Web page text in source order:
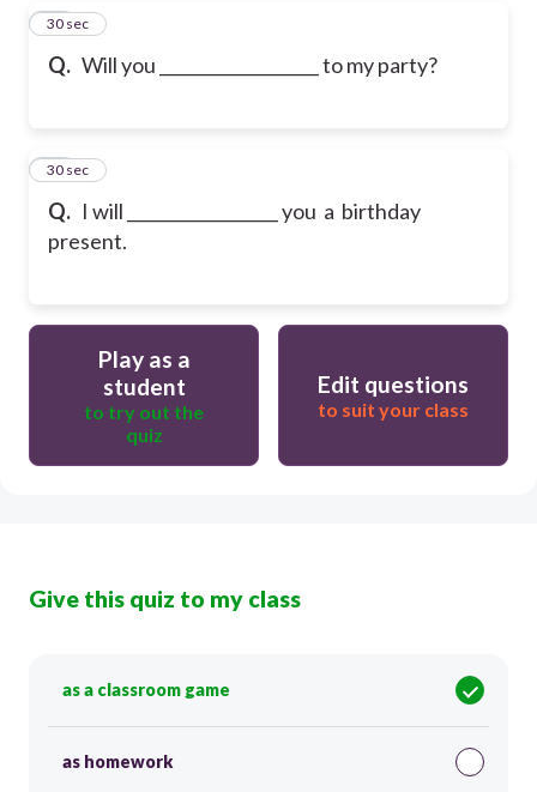
Q. Will you ___________________ to my party?
14
30 sec
Q. I will __________________ you a birthday
present.
15
30 sec
Play as a
student
to try out the
quiz
Edit questions
to suit your class
Give this quiz to my class
as a classroom game
as homework